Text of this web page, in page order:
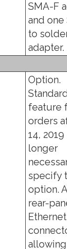
SMA-F
and one
to
adapter.
Option.
feature
orders
14,
longer
specify
option.
rear-
Ethernet